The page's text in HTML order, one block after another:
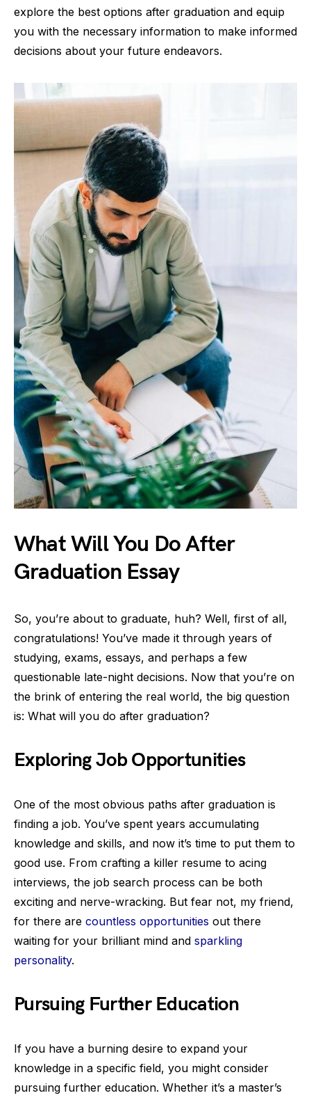
explore the best options after graduation and equip
you with the necessary information to make informed
decisions about your future endeavors.
What Will You Do After
Graduation Essay
So, you’re about to graduate, huh? Well, first of all,
congratulations! You’ve made it through years of
studying, exams, essays, and perhaps a few
questionable late-night decisions. Now that you’re on
the brink of entering the real world, the big question
is: What will you do after graduation?
Exploring Job Opportunities
One of the most obvious paths after graduation is
finding a job. You’ve spent years accumulating
knowledge and skills, and now it’s time to put them to
good use. From crafting a killer resume to acing
interviews, the job search process can be both
exciting and nerve-wracking. But fear not, my friend,
for there are countless opportunities out there
waiting for your brilliant mind and sparkling
personality.
Pursuing Further Education
If you have a burning desire to expand your
knowledge in a specific field, you might consider
pursuing further education. Whether it’s a master’s